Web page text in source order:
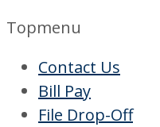
Topmenu
Contact Us
Bill Pay
File Drop-Off